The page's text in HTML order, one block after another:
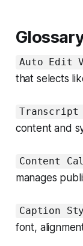
Auto Edit
that selects
Transcript
content and
Content
manages
Caption
font,